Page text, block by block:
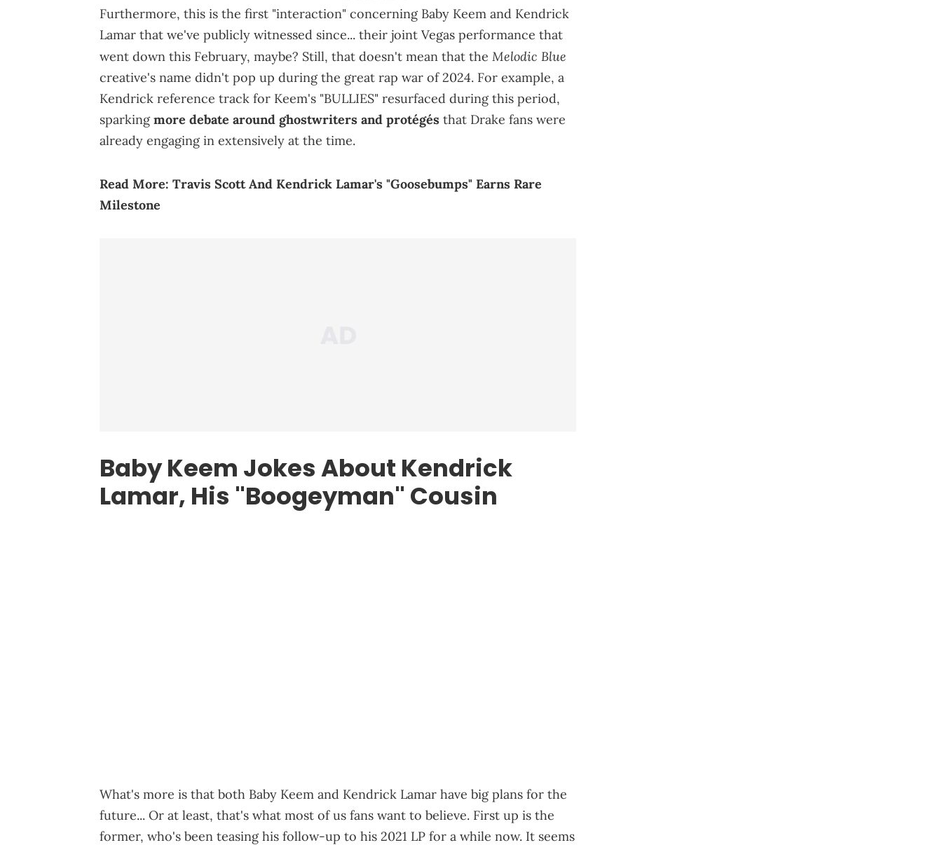
Furthermore, this is the first "interaction" concerning Baby Keem and Kendrick
Lamar that we've publicly witnessed since... their joint Vegas performance that
went down this February, maybe? Still, that doesn't mean that the Melodic Blue
creative's name didn't pop up during the great rap war of 2024. For example, a
Kendrick reference track for Keem's "BULLIES" resurfaced during this period,
sparkingmore debate around ghostwriters and protégés that Drake fans were
already engaging in extensively at the time.
Read More: Travis Scott And Kendrick Lamar's "Goosebumps" Earns Rare
Milestone
Baby Keem Jokes About Kendrick
Lamar, His "Boogeyman" Cousin
What's more is that both Baby Keem and Kendrick Lamar have big plans for the
future... Or at least, that's what most of us fans want to believe. First up is the
former, who's been teasing his follow-up to his 2021 LP for a while now. It seems